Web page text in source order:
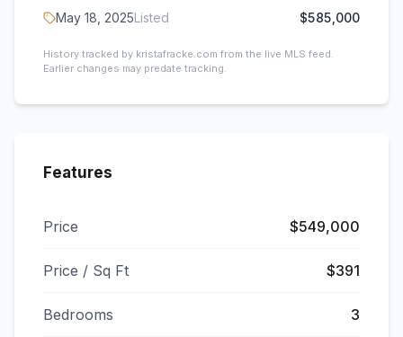
May 18, 2025Listed $585,000
History tracked by kristafracke.com from the live MLS feed.
Earlier changes may predate tracking.
Features
Price $549,000
Price / Sq Ft $391
Bedrooms 3